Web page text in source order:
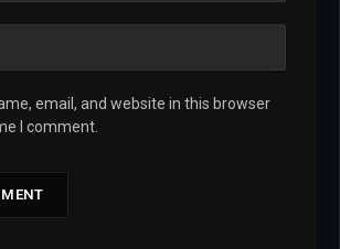
email, and website in this browser
I comment.